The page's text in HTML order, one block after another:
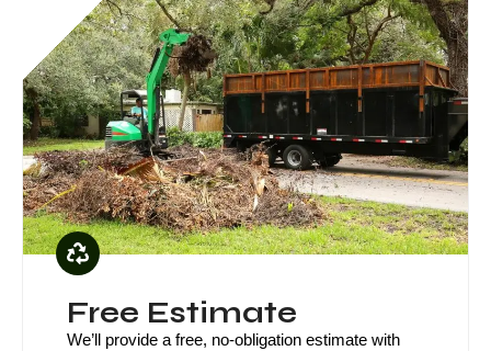
Free Estimate
We’ll provide a free, no-obligation estimate with